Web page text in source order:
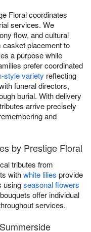
Floral coordinates
services. We
flow, and cultural
placement to
a purpose while
prefer coordinated
style variety reflecting
funeral directors,
burial. With delivery
arrive precisely
and
by Prestige Floral
tributes from
withwhite lilies provide
usingseasonal flowers
offer individual
services.